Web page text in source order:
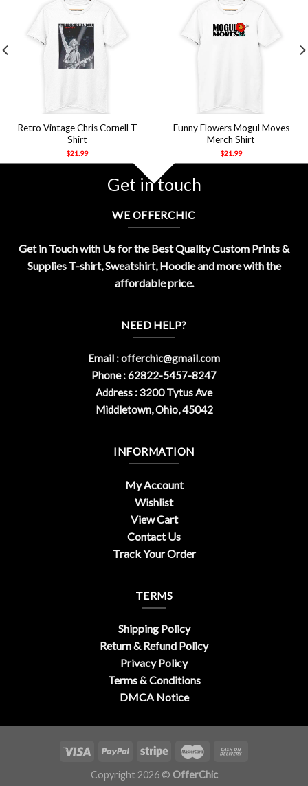
Retro Vintage Chris Cornell T
Shirt
$21.99
Funny Flowers Mogul Moves
Merch Shirt
$21.99
Get in touch
WE OFFERCHIC
Get in Touch with Us for the Best Quality Custom Prints &
Supplies T-shirt, Sweatshirt, Hoodie and more with the
affordable price.
NEED HELP?
Email :offerchic@gmail.com
Phone : 62822-5457-8247
Address : 3200 Tytus Ave
Middletown, Ohio, 45042
INFORMATION
My Account
Wishlist
View Cart
Contact Us
Track Your Order
TERMS
Shipping Policy
Return & Refund Policy
Privacy Policy
Terms & Conditions
DMCA Notice
Copyright 2026 © OfferChic